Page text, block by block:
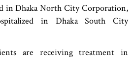
in Dhaka North City Corporation,
in Dhaka South City
are receiving treatment in